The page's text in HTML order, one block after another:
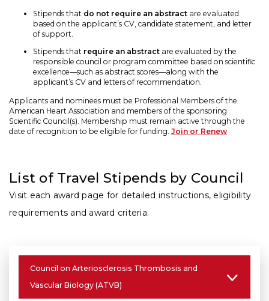
Stipends that do not require an abstract are evaluated
based on the applicant’s CV, candidate statement, and letter
of support.
Stipends that require an abstract are evaluated by the
responsible council or program committee based on scientific
excellence—such as abstract scores—along with the
applicant’s CV and letters of recommendation.
Applicants and nominees must be Professional Members of the
American Heart Association and members of the sponsoring
Scientific Council(s). Membership must remain active through the
date of recognition to be eligible for funding. Join or Renew
List of Travel Stipends by Council
Visit each award page for detailed instructions, eligibility
requirements and award criteria.
Council on Arteriosclerosis Thrombosis and
Vascular Biology (ATVB)